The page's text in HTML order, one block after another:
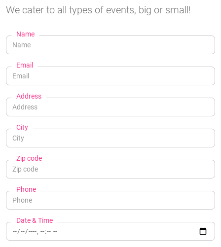
We cater to all types of events, big or small!
Name
Email
Address
City
Zip code
Phone
Date & Time